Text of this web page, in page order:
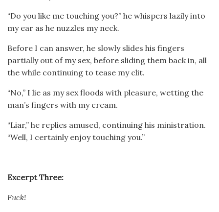
“Do you like me touching you?” he whispers lazily into
my ear as he nuzzles my neck.
Before I can answer, he slowly slides his fingers
partially out of my sex, before sliding them back in, all
the while continuing to tease my clit.
“No,” I lie as my sex floods with pleasure, wetting the
man’s fingers with my cream.
“Liar,” he replies amused, continuing his ministration.
“Well, I certainly enjoy touching you.”
Excerpt Three:
Fuck!